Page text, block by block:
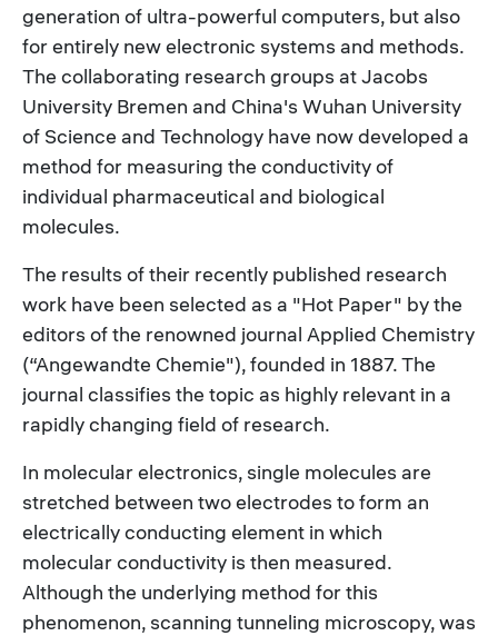
generation of ultra-powerful computers, but also
for entirely new electronic systems and methods.
The collaborating research groups at Jacobs
University Bremen and China's Wuhan University
of Science and Technology have now developed a
method for measuring the conductivity of
individual pharmaceutical and biological
molecules.
The results of their recently published research
work have been selected as a "Hot Paper" by the
editors of the renowned journal Applied Chemistry
(“Angewandte Chemie"), founded in 1887. The
journal classifies the topic as highly relevant in a
rapidly changing field of research.
In molecular electronics, single molecules are
stretched between two electrodes to form an
electrically conducting element in which
molecular conductivity is then measured.
Although the underlying method for this
phenomenon, scanning tunneling microscopy, was